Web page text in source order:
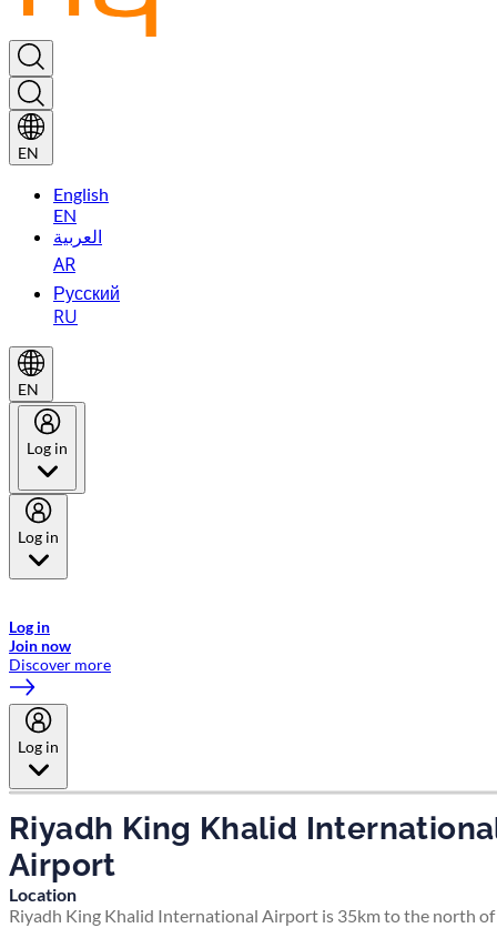
EN
English
EN
العربية
AR
Русский
RU
EN
Log in
Log in
Log in
Join now
Discover more
Log in
Riyadh King Khalid
Airport
Location
Riyadh King Khalid International Airport is 35km to the north of